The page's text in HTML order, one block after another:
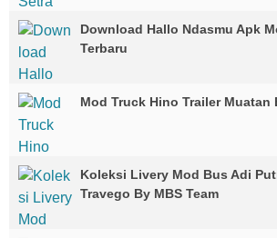
Download Hallo Ndasmu Apk
Terbaru
Mod Truck Hino Trailer Muatan
Koleksi Livery Mod Bus Adi
Travego By MBS Team